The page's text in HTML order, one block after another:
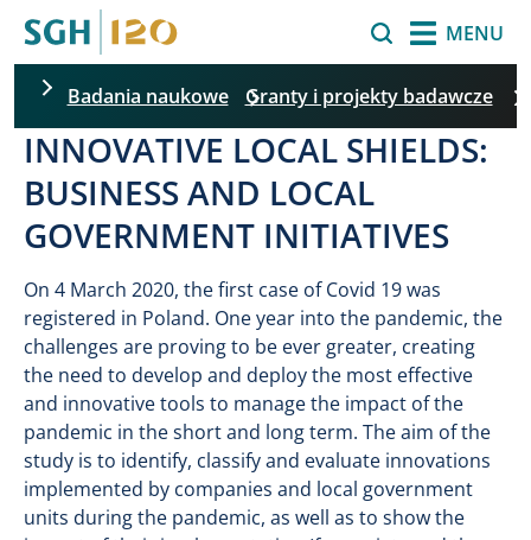
MENU
Badania naukowe Granty i projekty badawcze
INNOVATIVE LOCAL SHIELDS:
BUSINESS AND LOCAL
GOVERNMENT INITIATIVES
On 4 March 2020, the first case of Covid 19 was
registered in Poland. One year into the pandemic, the
challenges are proving to be ever greater, creating
the need to develop and deploy the most effective
and innovative tools to manage the impact of the
pandemic in the short and long term. The aim of the
study is to identify, classify and evaluate innovations
implemented by companies and local government
units during the pandemic, as well as to show the